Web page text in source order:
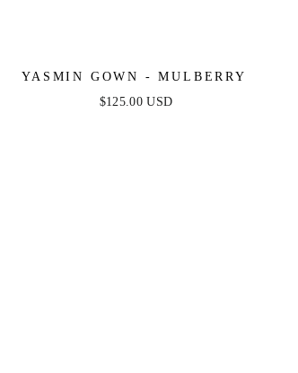
YASMIN GOWN - MULBERRY
$125.00 USD